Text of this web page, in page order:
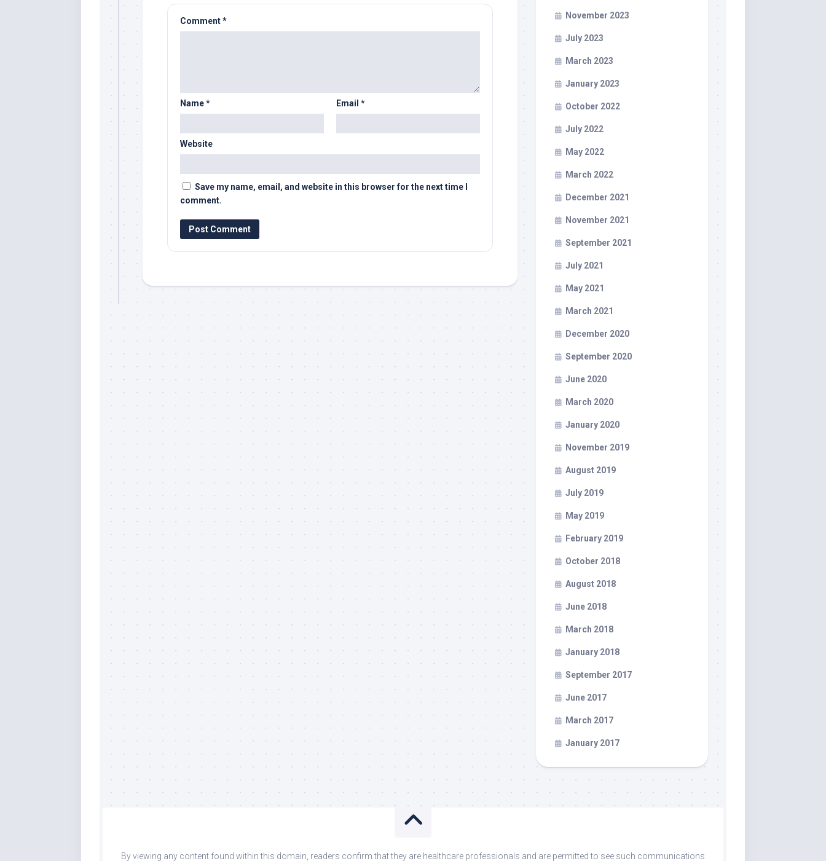
Comment*
Name* Email *
Website
Save my name, email, and website in this browser for the next time I
comment.
November 2023
July 2023
March 2023
January 2023
October 2022
July 2022
May 2022
March 2022
December 2021
November 2021
September 2021
July 2021
May 2021
March 2021
December 2020
September 2020
June 2020
March 2020
January 2020
November 2019
August 2019
July 2019
May 2019
February 2019
October 2018
August 2018
June 2018
March 2018
January 2018
September 2017
June 2017
March 2017
January 2017
By viewing any content found within this domain, readers confirm that they are healthcare professionals and are permitted to see such communications